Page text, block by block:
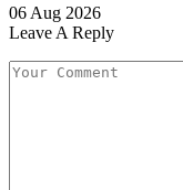
06 Aug 2026
Leave A Reply